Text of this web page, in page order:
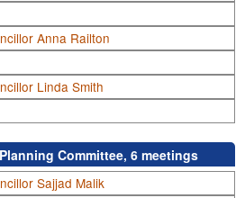
Anna Railton
Linda Smith
Committee, 6 meetings
Sajjad Malik